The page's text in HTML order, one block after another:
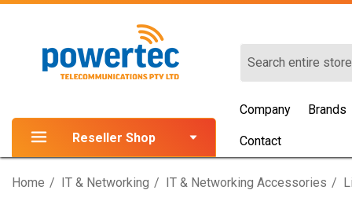
Reseller Shop
Company Brands
Contact
Home IT & Networking IT & Networking Accessories